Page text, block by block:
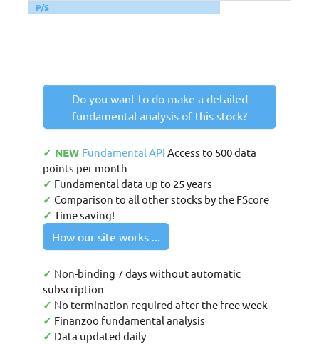
P/S
Do you want to do make a detailed
fundamental analysis of this stock?
✓ NEW Fundamental API Access to 500 data
points per month
✓ Fundamental data up to 25 years
✓ Comparison to all other stocks by the FScore
✓ Time saving!
How our site works ...
✓ Non-binding 7 days without automatic
subscription
✓ No termination required after the free week
✓ Finanzoo fundamental analysis
✓ Data updated daily